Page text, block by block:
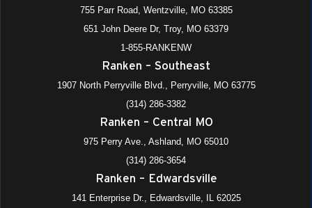
755 Parr Road, Wentzville, MO 63385
651 John Deere Dr, Troy, MO 63379
1-855-RANKENW
Ranken – Southeast
1907 North Perryville Blvd., Perryville, MO 63775
(314) 286-3382
Ranken – Central MO
975 Perry Ave., Ashland, MO 65010
(314) 286-3654
Ranken – Edwardsville
141 Enterprise Dr., Edwardsville, IL 62025